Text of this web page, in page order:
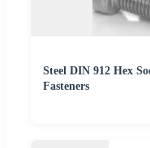
Steel DIN 912 Hex
Fasteners